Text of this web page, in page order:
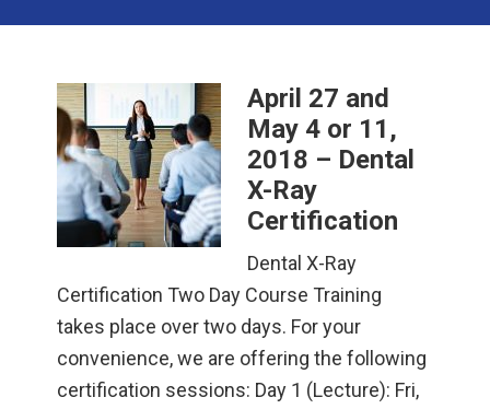
April 27 and
May 4 or 11,
2018 – Dental
X-Ray
Certification
Dental X-Ray
Certification Two Day Course Training
takes place over two days. For your
convenience, we are offering the following
certification sessions: Day 1 (Lecture): Fri,